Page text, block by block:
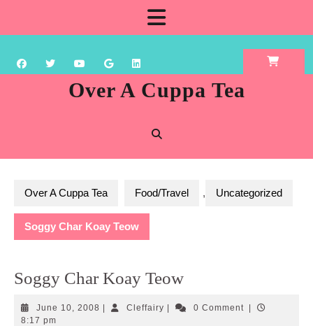
content
Over A Cuppa Tea
Over A Cuppa Tea Food/Travel , Uncategorized
Soggy Char Koay Teow
Soggy Char Koay Teow
June 10, 2008 June
CleffairyCleffairy0 Comment
8:17 pm